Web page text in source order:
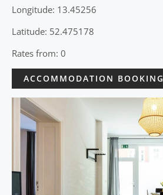
Longitude: 13.45256
Latitude: 52.475178
Rates from: 0
ACCOMMODATION BOOKING